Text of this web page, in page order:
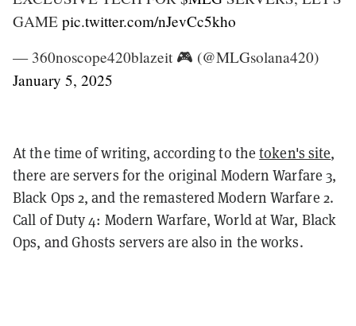
GAME pic.twitter.com/nJevCc5kho
— 360noscope420blazeit 🎮 (@MLGsolana420)
January 5, 2025
At the time of writing, according to thetoken's site,
there are servers for the original Modern Warfare 3,
Black Ops 2, and the remastered Modern Warfare 2.
Call of Duty 4: Modern Warfare, World at War, Black
Ops, and Ghosts servers are also in the works.